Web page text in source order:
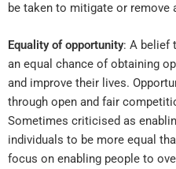
be taken to mitigate or remove
Equality of opportunity: A belief
an equal chance of obtaining
and improve their lives.
through open and fair
Sometimes criticised as
individuals to be more equal
focus on enabling people to